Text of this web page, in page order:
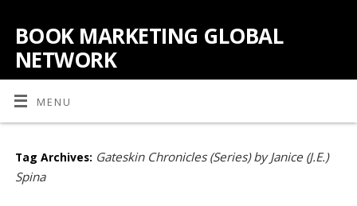
BOOK MARKETING GLOBAL
NETWORK
MENU
Tag Archives: Gateskin Chronicles (Series) by Janice (J.E.)
Spina